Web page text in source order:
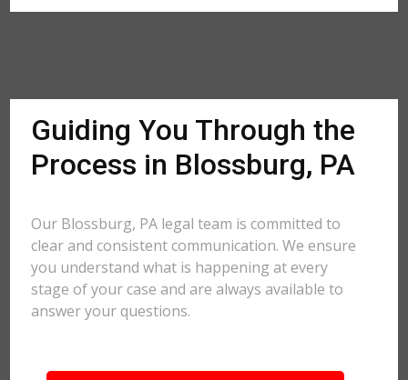
Guiding You Through the
Process in Blossburg, PA
Our Blossburg, PA legal team is committed to
clear and consistent communication. We ensure
you understand what is happening at every
stage of your case and are always available to
answer your questions.